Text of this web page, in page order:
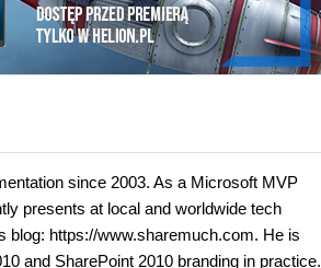
since 2003. As a Microsoft MVP
presents at local and worldwide tech
blog: https://www.sharemuch.com. He is
and SharePoint 2010 branding in practice.